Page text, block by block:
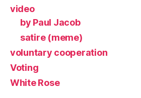
video
by Paul Jacob
satire (meme)
voluntary cooperation
Voting
White Rose